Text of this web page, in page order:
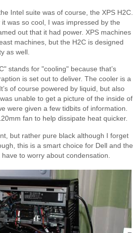
Intel suite was of course, the XPS H2C.
was so cool, I was impressed by the
out that it had power. XPS machines
machines, but the H2C is designed
as well.
stands for "cooling" because that’s
is set out to deliver. The cooler is a
of course powered by liquid, but also
unable to get a picture of the inside of
were given a few tidbits of information.
fan to help dissipate heat quicker.
but rather pure black although I forget
this is a smart choice for Dell and the
to worry about condensation.